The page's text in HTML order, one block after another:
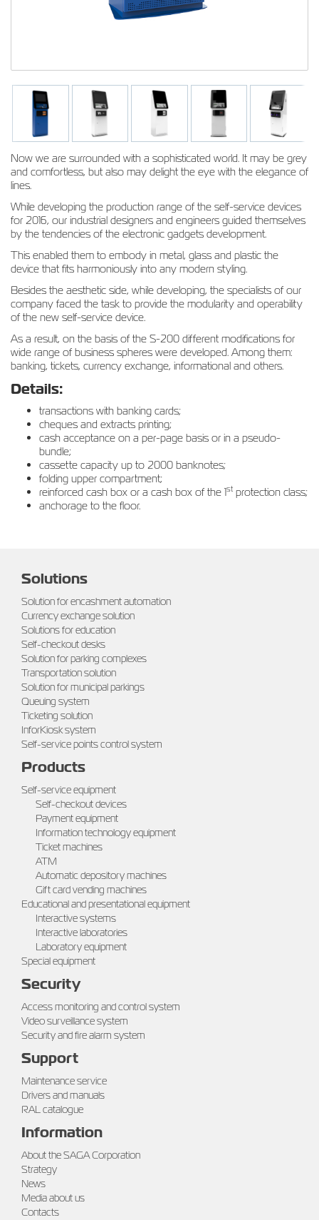
Now we are surrounded with a sophisticated world. It may be grey
and comfortless, but also may delight the eye with the elegance of
lines.
While developing the production range of the self-service devices
for 2016, our industrial designers and engineers guided themselves
by the tendencies of the electronic gadgets development.
This enabled them to embody in metal, glass and plastic the
device that fits harmoniously into any modern styling.
Besides the aesthetic side, while developing, the specialists of our
company faced the task to provide the modularity and operability
of the new self-service device.
As a result, on the basis of the S-200 different modifications for
wide range of business spheres were developed. Among them:
banking, tickets, currency exchange, informational and others.
Details:
transactions with banking cards;
cheques and extracts printing;
cash acceptance on a per-page basis or in a pseudo-
bundle;
cassette capacity up to 2000 banknotes;
folding upper compartment;
reinforced cash box or a cash box of the 1st protection class;
anchorage to the floor.
Solutions
Solution for encashment automation
Currency exchange solution
Solutions for education
Self-checkout desks
Solution for parking complexes
Transportation solution
Solution for municipal parkings
Queuing system
Ticketing solution
InforKiosk system
Self-service points control system
Products
Self-service equipment
Self-checkout devices
Payment equipment
Information technology equipment
Ticket machines
ATM
Automatic depository machines
Gift card vending machines
Educational and presentational equipment
Interactive systems
Interactive laboratories
Laboratory equipment
Special equipment
Security
Access monitoring and control system
Video surveillance system
Security and fire alarm system
Support
Maintenance service
Drivers and manuals
RAL catalogue
Information
About the SAGA Corporation
Strategy
News
Media about us
Contacts